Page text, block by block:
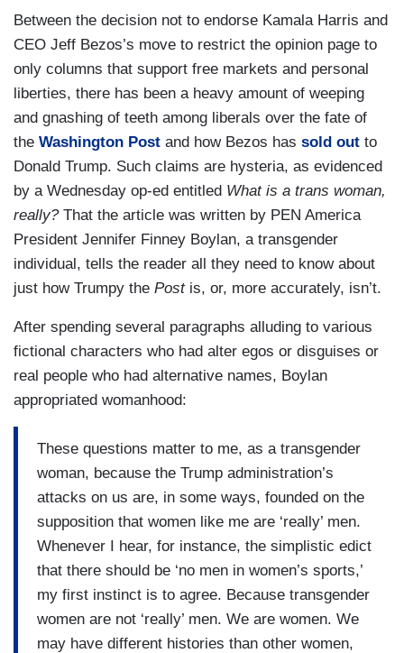
Between the decision not to endorse Kamala Harris and
CEO Jeff Bezos’s move to restrict the opinion page to
only columns that support free markets and personal
liberties, there has been a heavy amount of weeping
and gnashing of teeth among liberals over the fate of
the Washington Post and how Bezos has sold out to
Donald Trump. Such claims are hysteria, as evidenced
by a Wednesday op-ed entitled What is a trans woman,
really? That the article was written by PEN America
President Jennifer Finney Boylan, a transgender
individual, tells the reader all they need to know about
just how Trumpy the Post is, or, more accurately, isn’t.
After spending several paragraphs alluding to various
fictional characters who had alter egos or disguises or
real people who had alternative names, Boylan
appropriated womanhood:
These questions matter to me, as a transgender
woman, because the Trump administration’s
attacks on us are, in some ways, founded on the
supposition that women like me are ‘really’ men.
Whenever I hear, for instance, the simplistic edict
that there should be ‘no men in women’s sports,’
my first instinct is to agree. Because transgender
women are not ‘really’ men. We are women. We
may have different histories than other women,